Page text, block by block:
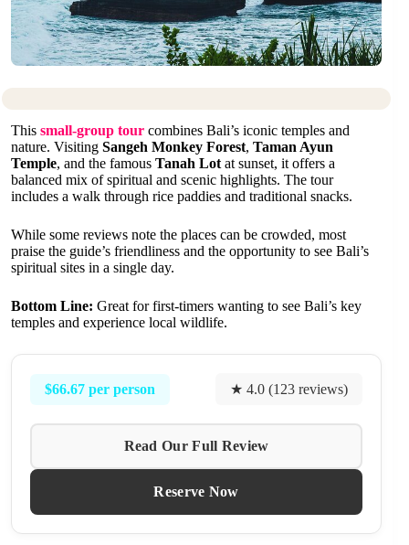
This small-group tour combines Bali’s iconic temples and
nature. Visiting Sangeh Monkey Forest, Taman Ayun
Temple, and the famous Tanah Lot at sunset, it offers a
balanced mix of spiritual and scenic highlights. The tour
includes a walk through rice paddies and traditional snacks.
While some reviews note the places can be crowded, most
praise the guide’s friendliness and the opportunity to see Bali’s
spiritual sites in a single day.
Bottom Line: Great for first-timers wanting to see Bali’s key
temples and experience local wildlife.
$66.67 per person ★ 4.0 (123 reviews)
Read Our Full Review
Reserve Now